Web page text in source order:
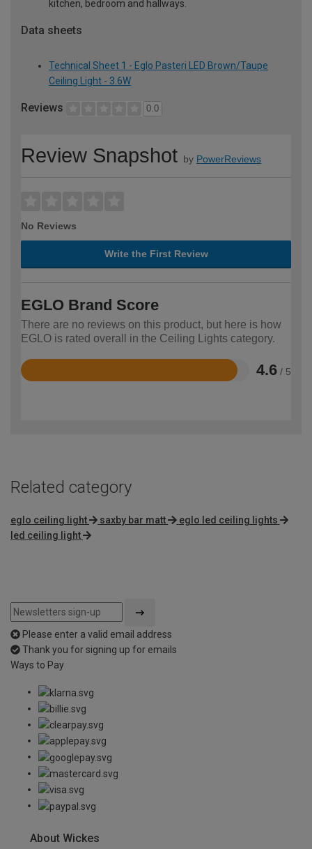
kitchen, bedroom and hallways.
Data sheets
Technical Sheet 1 - Eglo Pasteri LED Brown/Taupe
Ceiling Light - 3.6W
Reviews 0.0
Review Snapshot by PowerReviews
No Reviews
Write the First Review
EGLO Brand Score
There are no reviews on this product, but here is how
EGLO is rated overall in the Ceiling Lights category.
4.6 / 5
Rated
Related category
eglo ceiling light saxby bar matt
eglo led ceiling lights
led ceiling light
Please enter a valid email address
Thank you for signing up for emails
Ways to Pay
About Wickes